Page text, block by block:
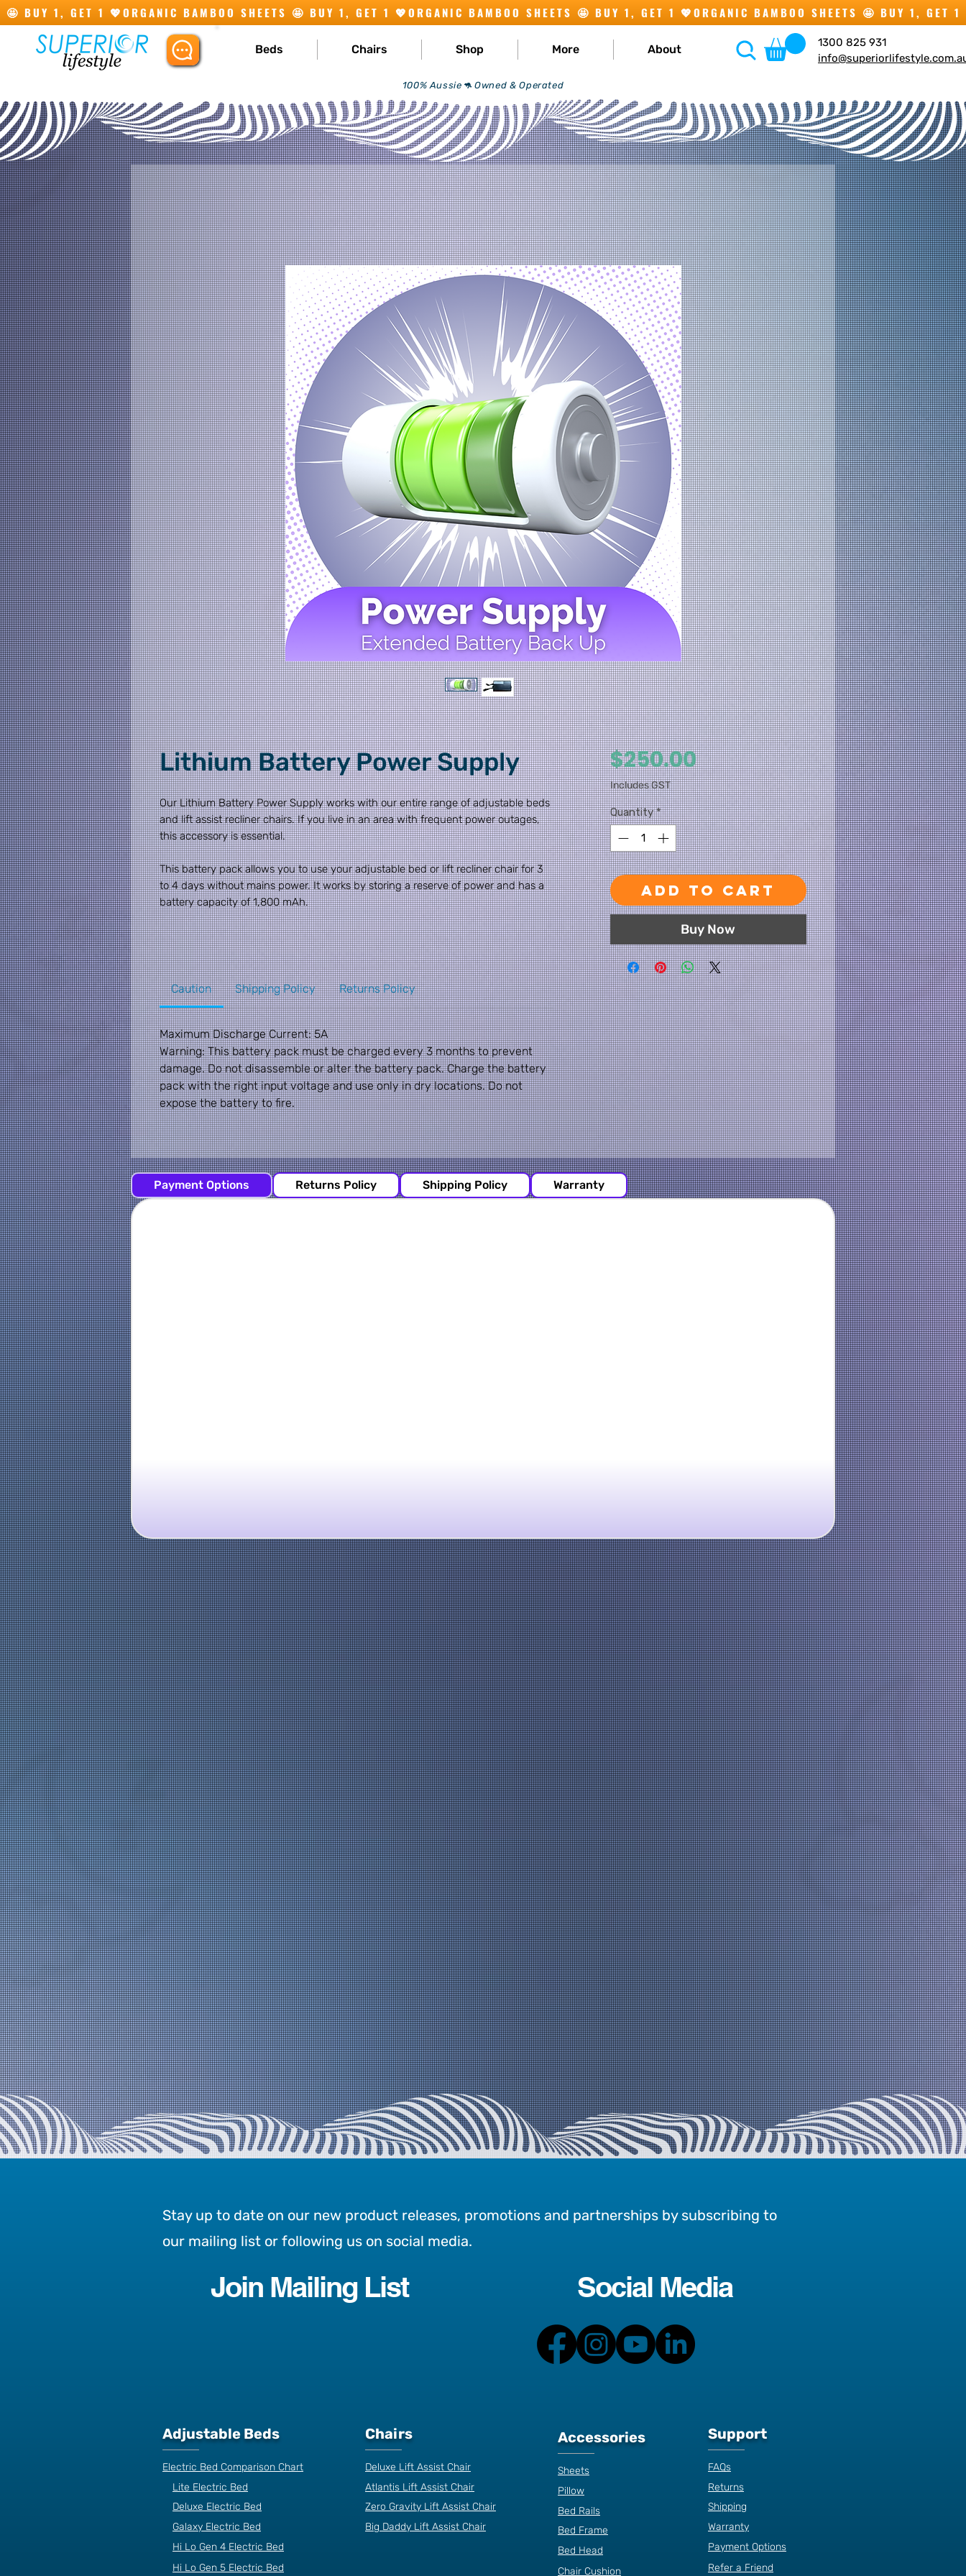
🤩 BUY 1, GET 1 💖
Beds Chairs Shop More About
1300 825 931
100% Aussie🦘 Owned & Operated
Lithium Battery Power Supply
Our Lithium Battery Power Supply works with our entire range of adjustable beds
and lift assist recliner chairs. If you live in an area with frequent power outages,
this accessory is essential.
This battery pack allows you to use your adjustable bed or lift recliner chair for 3
to 4 days without mains power. It works by storing a reserve of power and has a
battery capacity of 1,800 mAh.
Caution Shipping Policy Returns Policy
Maximum Discharge Current: 5A
Warning: This battery pack must be charged every 3 months to prevent
damage. Do not disassemble or alter the battery pack. Charge the battery
pack with the right input voltage and use only in dry locations. Do not
expose the battery to fire.
$250.00Price
Includes GST
Quantity *
Add to Cart
Buy Now
Payment Options Returns Policy Shipping Policy Warranty
Stay up to date on our new product releases, promotions and partnerships by subscribing to
our mailing list or following us on social media.
Join Mailing List Social Media
Adjustable Beds
Electric Bed Comparison Chart
Lite Electric Bed
Deluxe Electric Bed
Galaxy Electric Bed
Hi Lo Gen 4 Electric Bed
Hi Lo Gen 5 Electric Bed
Chairs
Deluxe Lift Assist Chair
Atlantis Lift Assist Chair
Zero Gravity Lift Assist Chair
Big Daddy Lift Assist Chair
Accessories
Sheets
Pillow
Bed Rails
Bed Frame
Bed Head
Chair Cushion
Support
FAQs
Returns
Shipping
Warranty
Payment Options
Refer a Friend